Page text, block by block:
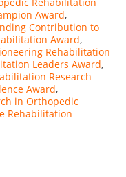
Award,
Contribution to
Award,
Rehabilitation
Leaders Award,
Research
Award,
in Orthopedic
Rehabilitation